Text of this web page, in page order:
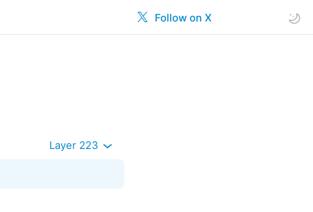
Follow on X
Layer 223